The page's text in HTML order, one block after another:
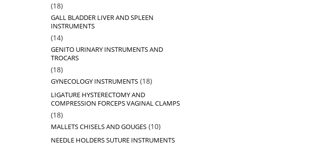
1818
products
GALL BLADDER LIVER AND SPLEEN
INSTRUMENTS
1414
products
GENITO URINARY INSTRUMENTS AND
TROCARS
1818
products
GYNECOLOGY INSTRUMENTS 1818
LIGATURE HYSTERECTOMY AND
COMPRESSION FORCEPS VAGINAL CLAMPS
1818
products
MALLETS CHISELS AND GOUGES 1010
NEEDLE HOLDERS SUTURE INSTRUMENTS